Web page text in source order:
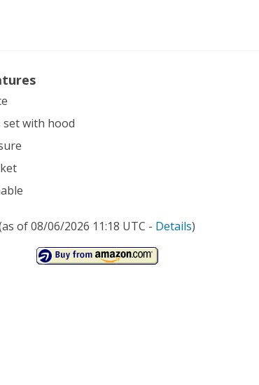
set with hood
of 08/06/2026 11:18 UTC - Details)